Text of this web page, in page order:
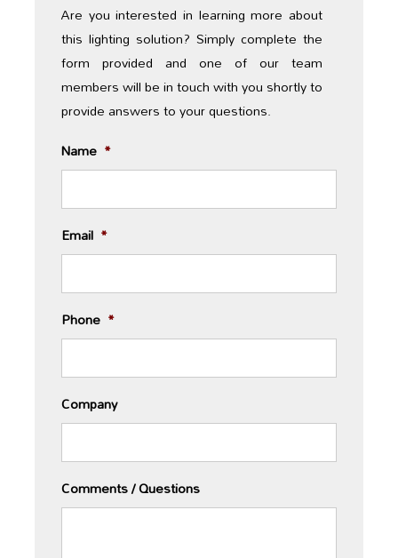
Are you interested in learning more about
this lighting solution? Simply complete the
form provided and one of our team
members will be in touch with you shortly to
provide answers to your questions.
Name *
Email *
Phone *
Company
Comments / Questions